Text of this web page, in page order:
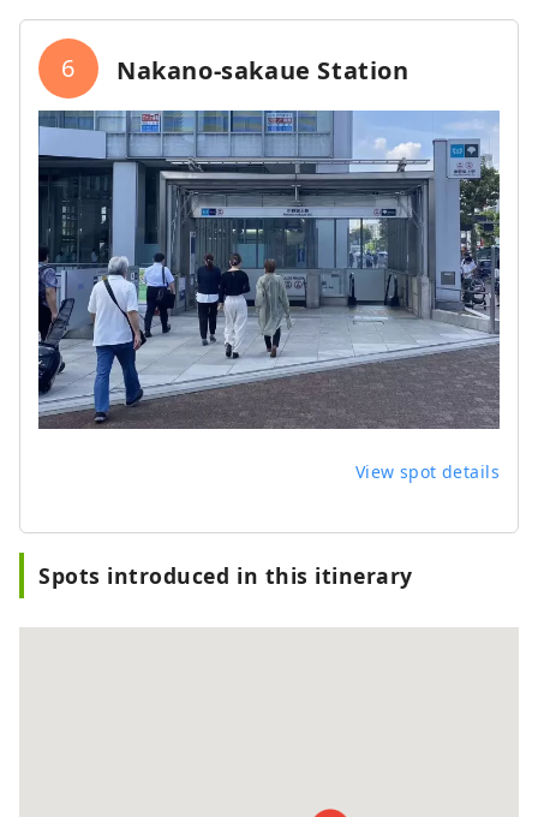
6 Nakano-sakaue Station
View spot details
Spots introduced in this itinerary